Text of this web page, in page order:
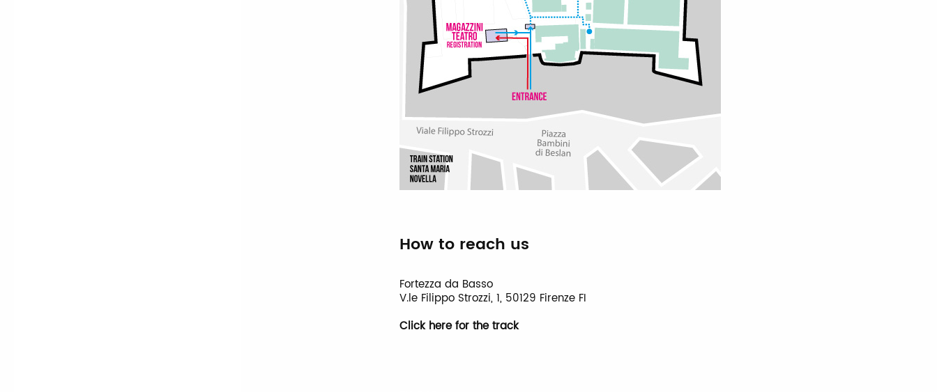
How to reach us
Fortezza da Basso
V.le Filippo Strozzi, 1, 50129 Firenze FI
Click here for the track